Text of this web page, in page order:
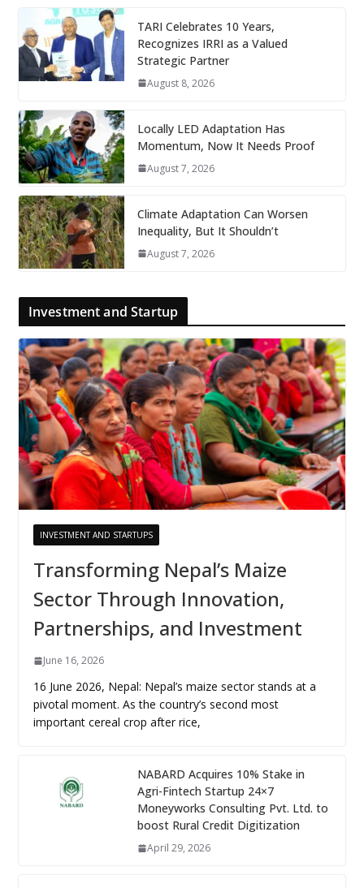
TARI Celebrates 10 Years,
Recognizes IRRI as a Valued
Strategic Partner
August 8, 2026
Locally LED Adaptation Has
Momentum, Now It Needs Proof
August 7, 2026
Climate Adaptation Can Worsen
Inequality, But It Shouldn’t
August 7, 2026
Investment and Startup
INVESTMENT AND STARTUPS
Transforming Nepal’s Maize
Sector Through Innovation,
Partnerships, and Investment
June 16, 2026
16 June 2026, Nepal: Nepal’s maize sector stands at a
pivotal moment. As the country’s second most
important cereal crop after rice,
NABARD Acquires 10% Stake in
Agri-Fintech Startup 24×7
Moneyworks Consulting Pvt. Ltd. to
boost Rural Credit Digitization
April 29, 2026